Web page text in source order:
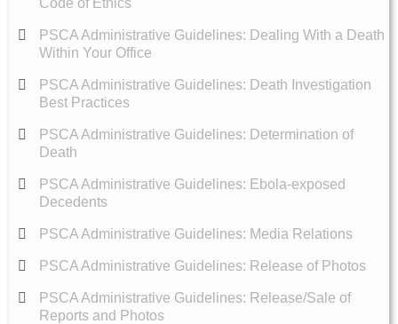
Code of Ethics
PSCA Administrative Guidelines: Dealing With a Death
Within Your Office
PSCA Administrative Guidelines: Death Investigation
Best Practices
PSCA Administrative Guidelines: Determination of
Death
PSCA Administrative Guidelines: Ebola-exposed
Decedents
PSCA Administrative Guidelines: Media Relations
PSCA Administrative Guidelines: Release of Photos
PSCA Administrative Guidelines: Release/Sale of
Reports and Photos